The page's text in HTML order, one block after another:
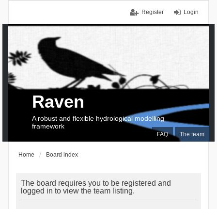
Login
Register
FAQ The team
Raven
A robust and flexible hydrological modelling
framework
Home Board index
The board requires you to be registered and
logged in to view the team listing.